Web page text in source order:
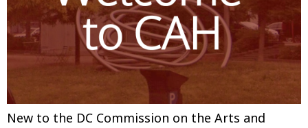
New to the DC Commission on the Arts and